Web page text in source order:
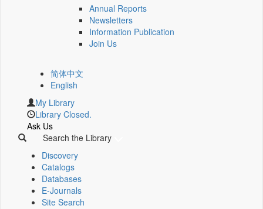
Annual Reports
Newsletters
Information Publication
Join Us
简体中文
English
My Library
Library Closed.
Ask Us
Search the Library
Discovery
Catalogs
Databases
E-Journals
Site Search